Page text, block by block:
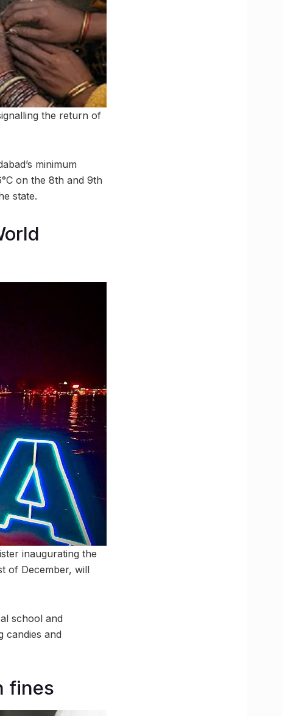
the return of
minimum
on the 8th and 9th
state.
inaugurating the
of December, will
school and
candies and
fines